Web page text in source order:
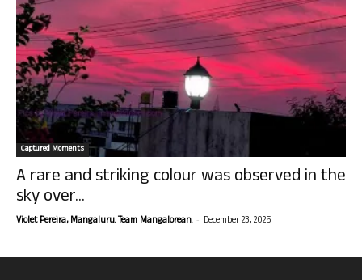
Captured Moments
A rare and striking colour was observed in the
sky over...
Violet Pereira, Mangaluru. Team Mangalorean. - December 23, 2025